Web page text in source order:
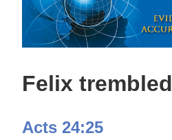
Felix trembled
Acts 24:25